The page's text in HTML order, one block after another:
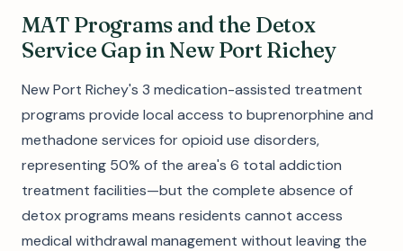
MAT Programs and the Detox
Service Gap in New Port Richey
New Port Richey's 3 medication-assisted treatment
programs provide local access to buprenorphine and
methadone services for opioid use disorders,
representing 50% of the area's 6 total addiction
treatment facilities—but the complete absence of
detox programs means residents cannot access
medical withdrawal management without leaving the